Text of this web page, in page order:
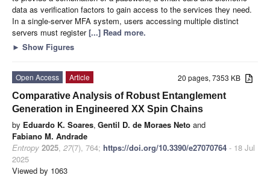
data as verification factors to gain access to the services they need.
In a single-server MFA system, users accessing multiple distinct
servers must register[...] Read more.
► Show Figures
20 pages, 7353 KB
Open Access
Article
Comparative Analysis of Robust Entanglement
Generation in Engineered XX Spin Chains
by Eduardo K. Soares, Gentil D. de Moraes Neto and
Fabiano M. Andrade
Entropy 2025, 27(7), 764; https://doi.org/10.3390/e27070764 - 18 Jul
2025
Viewed by 1063